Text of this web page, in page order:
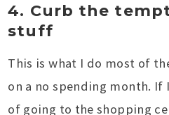
4. Curb the
stuff
This is what I do most of
on a no spending month.
of going to the shopping